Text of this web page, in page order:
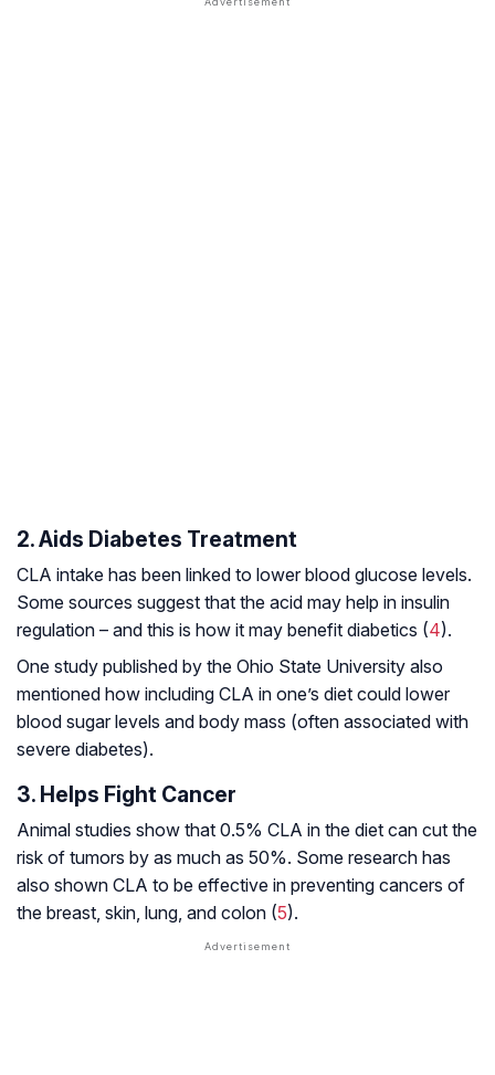
2. Aids Diabetes Treatment
CLA intake has been linked to lower blood glucose levels.
Some sources suggest that the acid may help in insulin
regulation – and this is how it may benefit diabetics (4).
One study published by the Ohio State University also
mentioned how including CLA in one’s diet could lower
blood sugar levels and body mass (often associated with
severe diabetes).
3. Helps Fight Cancer
Animal studies show that 0.5% CLA in the diet can cut the
risk of tumors by as much as 50%. Some research has
also shown CLA to be effective in preventing cancers of
the breast, skin, lung, and colon (5).